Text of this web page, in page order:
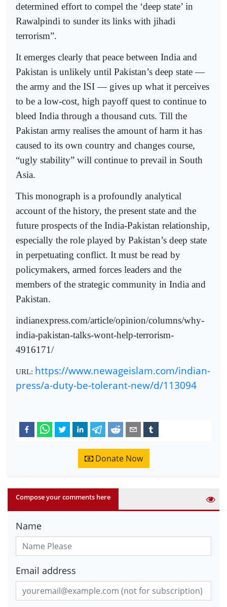
determined effort to compel the ‘deep state’ in
Rawalpindi to sunder its links with jihadi
terrorism”.
It emerges clearly that peace between India and
Pakistan is unlikely until Pakistan’s deep state —
the army and the ISI — gives up what it perceives
to be a low-cost, high payoff quest to continue to
bleed India through a thousand cuts. Till the
Pakistan army realises the amount of harm it has
caused to its own country and changes course,
“ugly stability” will continue to prevail in South
Asia.
This monograph is a profoundly analytical
account of the history, the present state and the
future prospects of the India-Pakistan relationship,
especially the role played by Pakistan’s deep state
in perpetuating conflict. It must be read by
policymakers, armed forces leaders and the
members of the strategic community in India and
Pakistan.
indianexpress.com/article/opinion/columns/why-
india-pakistan-talks-wont-help-terrorism-
4916171/
URL: https://www.newageislam.com/indian-
press/a-duty-be-tolerant-new/d/113094
Donate Now
Compose your comments here
Name
Email address